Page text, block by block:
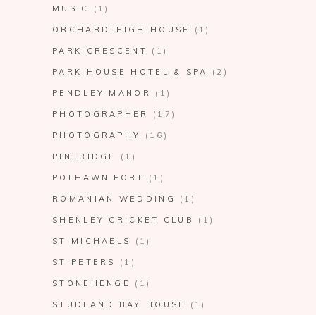
MUSIC (1)
ORCHARDLEIGH HOUSE (1)
PARK CRESCENT (1)
PARK HOUSE HOTEL & SPA (2)
PENDLEY MANOR (1)
PHOTOGRAPHER (17)
PHOTOGRAPHY (16)
PINERIDGE (1)
POLHAWN FORT (1)
ROMANIAN WEDDING (1)
SHENLEY CRICKET CLUB (1)
ST MICHAELS (1)
ST PETERS (1)
STONEHENGE (1)
STUDLAND BAY HOUSE (1)